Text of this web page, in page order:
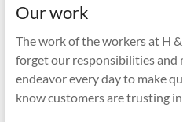
Our work
The work of the workers at H
forget our responsibilities and
endeavor every day to make
know customers are trusting